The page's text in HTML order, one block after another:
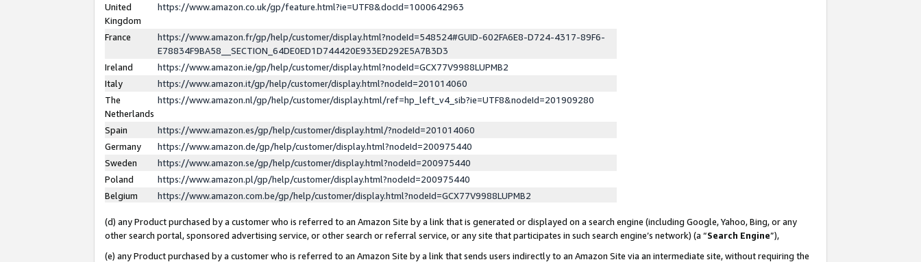
United
Kingdom
https://www.amazon.co.uk/gp/feature.html?ie=UTF8&docId=1000642963
France
https://www.amazon.fr/gp/help/customer/display.html?nodeId=548524#GUID-602FA6E8-D724-4317-89F6-
E78834F9BA58__SECTION_64DE0ED1D744420E933ED292E5A7B3D3
Ireland
https://www.amazon.ie/gp/help/customer/display.html?nodeId=GCX77V9988LUPMB2
Italy
https://www.amazon.it/gp/help/customer/display.html?nodeId=201014060
The
Netherlands
https://www.amazon.nl/gp/help/customer/display.html/ref=hp_left_v4_sib?ie=UTF8&nodeId=201909280
Spain
https://www.amazon.es/gp/help/customer/display.html/?nodeId=201014060
Germany
https://www.amazon.de/gp/help/customer/display.html?nodeId=200975440
Sweden
https://www.amazon.se/gp/help/customer/display.html?nodeId=200975440
Poland
https://www.amazon.pl/gp/help/customer/display.html?nodeId=200975440
Belgium
https://www.amazon.com.be/gp/help/customer/display.html?nodeId=GCX77V9988LUPMB2
(d) any Product purchased by a customer who is referred to an Amazon Site by a link that is generated or displayed on a search engine (including Google, Yahoo, Bing, or any
other search portal, sponsored advertising service, or other search or referral service, or any site that participates in such search engine’s network) (a “Search Engine”),
(e) any Product purchased by a customer who is referred to an Amazon Site by a link that sends users indirectly to an Amazon Site via an intermediate site, without requiring the